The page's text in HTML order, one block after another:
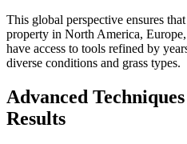
This global perspective ensures
property in North America,
have access to tools refined by
diverse conditions and grass types.
Advanced
Results